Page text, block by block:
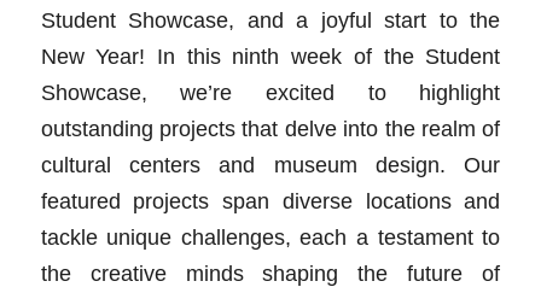
Student Showcase, and a joyful start to the
New Year! In this ninth week of the Student
Showcase, we’re excited to highlight
outstanding projects that delve into the realm of
cultural centers and museum design. Our
featured projects span diverse locations and
tackle unique challenges, each a testament to
the creative minds shaping the future of